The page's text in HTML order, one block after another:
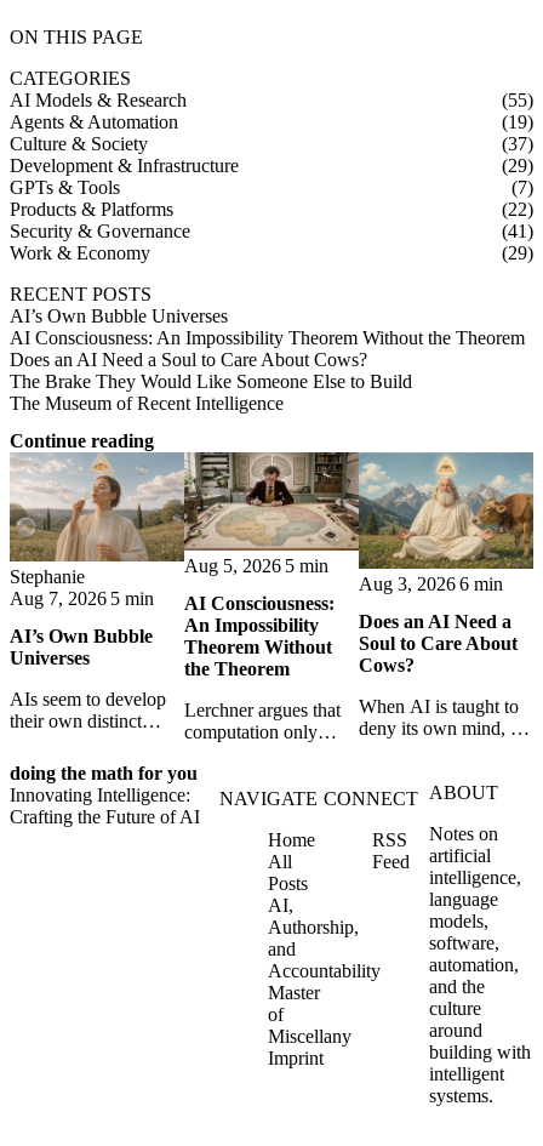
ON THIS PAGE
CATEGORIES
AI Models & Research
(55)
Agents & Automation
(19)
Culture & Society
(37)
Development & Infrastructure
(29)
GPTs & Tools
(7)
Products & Platforms
(22)
Security & Governance
(41)
Work & Economy
(29)
RECENT POSTS
AI’s Own Bubble Universes
AI Consciousness: An Impossibility Theorem Without the Theorem
Does an AI Need a Soul to Care About Cows?
The Brake They Would Like Someone Else to Build
The Museum of Recent Intelligence
Continue reading
Stephanie
Aug 7, 2026 5 min
AI’s Own Bubble
Universes
AIs seem to develop
their own distinct
isolation,
collaboration, and
constraint — forming
unique digital bubble
Aug 5, 2026 5 min
AI Consciousness:
An Impossibility
Theorem Without
the Theorem
Lerchner argues that
computation only
consciousness. But his
proof confuses
abstract descriptions
with the causal powers
of physical machines
themselves.
Aug 3, 20266 min
Does an AI Need a
Soul to Care About
Cows?
When AI is taught to
deny its own mind, it
hope—revealing the
hidden in modern AI
safety training.
doing the math for you
Innovating Intelligence:
Crafting the Future of AI
NAVIGATE
Home
All
Posts
AI,
Authorship,
and
Accountability
Master
of
Miscellany
Imprint
CONNECT
RSS
Feed
ABOUT
Notes on
artificial
intelligence,
language
models,
software,
automation,
and the
culture
around
building with
intelligent
systems.